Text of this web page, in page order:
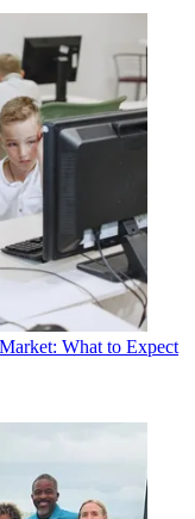
What to Expect